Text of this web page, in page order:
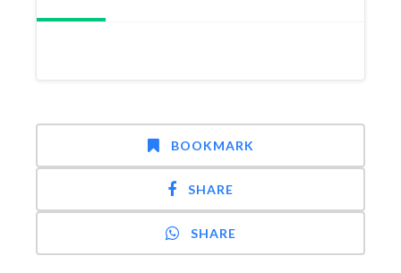
BOOKMARK
SHARE
SHARE